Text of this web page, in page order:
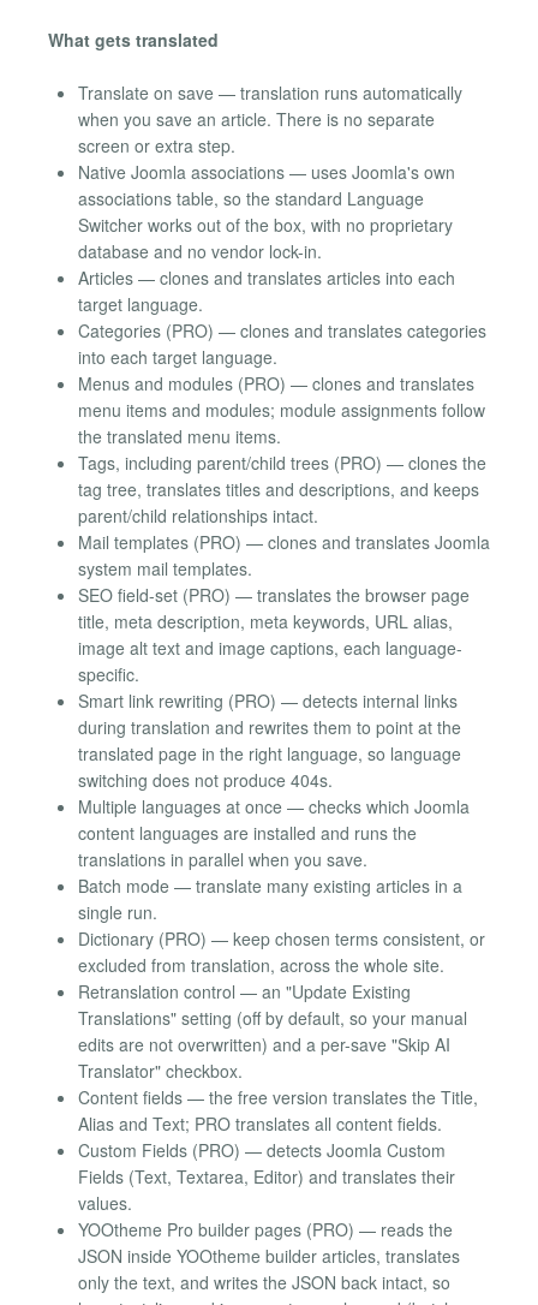
What gets translated
Translate on save — translation runs automatically
when you save an article. There is no separate
screen or extra step.
Native Joomla associations — uses Joomla's own
associations table, so the standard Language
Switcher works out of the box, with no proprietary
database and no vendor lock-in.
Articles — clones and translates articles into each
target language.
Categories (PRO) — clones and translates categories
into each target language.
Menus and modules (PRO) — clones and translates
menu items and modules; module assignments follow
the translated menu items.
Tags, including parent/child trees (PRO) — clones the
tag tree, translates titles and descriptions, and keeps
parent/child relationships intact.
Mail templates (PRO) — clones and translates Joomla
system mail templates.
SEO field-set (PRO) — translates the browser page
title, meta description, meta keywords, URL alias,
image alt text and image captions, each language-
specific.
Smart link rewriting (PRO) — detects internal links
during translation and rewrites them to point at the
translated page in the right language, so language
switching does not produce 404s.
Multiple languages at once — checks which Joomla
content languages are installed and runs the
translations in parallel when you save.
Batch mode — translate many existing articles in a
single run.
Dictionary (PRO) — keep chosen terms consistent, or
excluded from translation, across the whole site.
Retranslation control — an "Update Existing
Translations" setting (off by default, so your manual
edits are not overwritten) and a per-save "Skip AI
Translator" checkbox.
Content fields — the free version translates the Title,
Alias and Text; PRO translates all content fields.
Custom Fields (PRO) — detects Joomla Custom
Fields (Text, Textarea, Editor) and translates their
values.
YOOtheme Pro builder pages (PRO) — reads the
JSON inside YOOtheme builder articles, translates
only the text, and writes the JSON back intact, so